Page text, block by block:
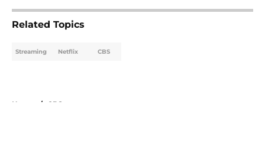
Related Topics
Streaming Netflix CBS
Home / CBS